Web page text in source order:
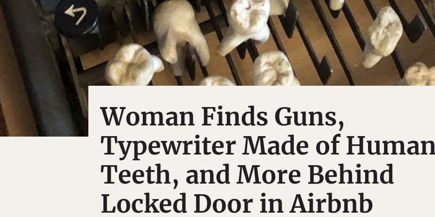
Woman Finds Guns,
Typewriter Made of
Teeth, and More Behind
Locked Door in Airbnb